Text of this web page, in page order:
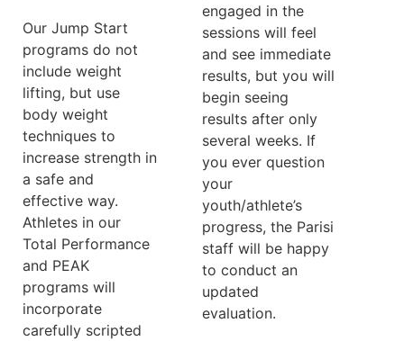
Our Jump Start
programs do not
include weight
lifting, but use
body weight
techniques to
increase strength in
a safe and
effective way.
Athletes in our
Total Performance
and PEAK
programs will
incorporate
carefully scripted
engaged in the
sessions will feel
and see immediate
results, but you will
begin seeing
results after only
several weeks. If
you ever question
your
youth/athlete’s
progress, the Parisi
staff will be happy
to conduct an
updated
evaluation.